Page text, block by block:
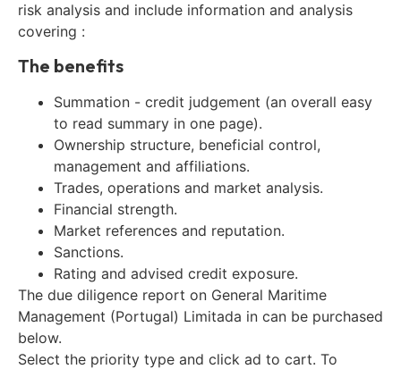
risk analysis and include information and analysis
covering :
The benefits
Summation - credit judgement (an overall easy
to read summary in one page).
Ownership structure, beneficial control,
management and affiliations.
Trades, operations and market analysis.
Financial strength.
Market references and reputation.
Sanctions.
Rating and advised credit exposure.
The due diligence report on General Maritime
Management (Portugal) Limitada in can be purchased
below.
Select the priority type and click ad to cart. To